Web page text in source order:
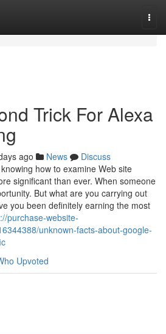
Trick For Alexa
ago News
Discuss
how to examine Web site
significant than ever. When someone
But what are you carrying out
you been definitely earning the most
purchase-website-
unknown-facts-about-google-
Upvoted